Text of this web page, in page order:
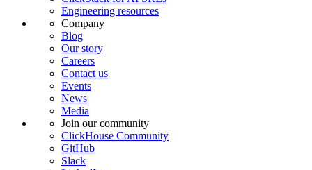
Engineering resources
Company
Blog
Our story
Careers
Contact us
Events
News
Media
Join our community
ClickHouse Community
GitHub
Slack